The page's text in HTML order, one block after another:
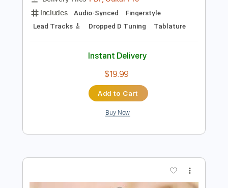
F. Chopin - Ballade No. 1 arranged for
guitar by Viktor Vidović
guitaremotion
Lead Tracks 🎸
Dropped D Tuning Tablature